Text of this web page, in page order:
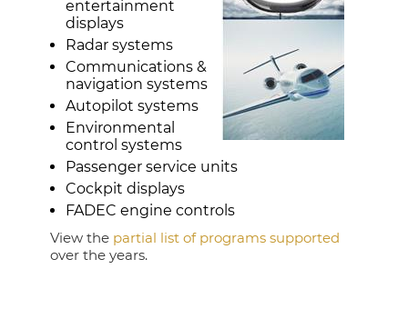
entertainment
displays
Radar systems
Communications &
navigation systems
Autopilot systems
Environmental
control systems
Passenger service units
Cockpit displays
FADEC engine controls
View the partial list of programs supported
over the years.